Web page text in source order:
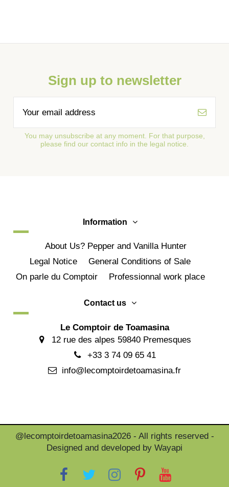
Sign up to newsletter
You may unsubscribe at any moment. For that purpose,
please find our contact info in the legal notice.
Information
About Us? Pepper and Vanilla Hunter
Legal Notice
General Conditions of Sale
On parle du Comptoir
Professionnal work place
Contact us
Le Comptoir de Toamasina
12 rue des alpes 59840 Premesques
+33 3 74 09 65 41
info@lecomptoirdetoamasina.fr
@lecomptoirdetoamasina2026 - All rights reserved -
Designed and developed by Wayapi